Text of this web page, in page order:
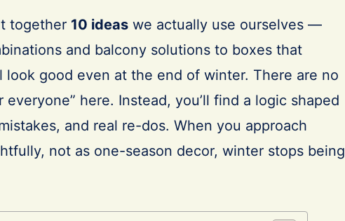
together 10 ideas we actually use ourselves —
and balcony solutions to boxes that
look good even at the end of winter. There are no
everyone” here. Instead, you’ll find a logic shaped
and real re-dos. When you approach
not as one-season decor, winter stops being